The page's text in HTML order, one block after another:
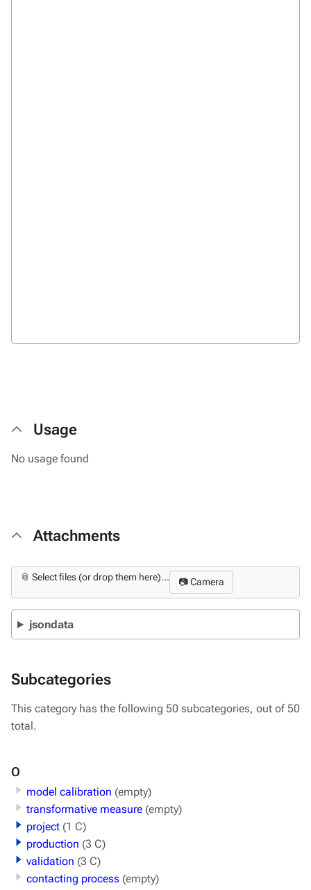
Usage
No usage found
Attachments
📎 Select files (or drop them here)... 📷 Camera
jsondata
Subcategories
This category has the following 50 subcategories, out of 50
total.
O
model calibration (empty)
transformative measure (empty)
project (1 C)
production (3 C)
validation (3 C)
contacting process (empty)